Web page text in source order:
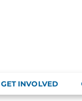
GET INVOLVED